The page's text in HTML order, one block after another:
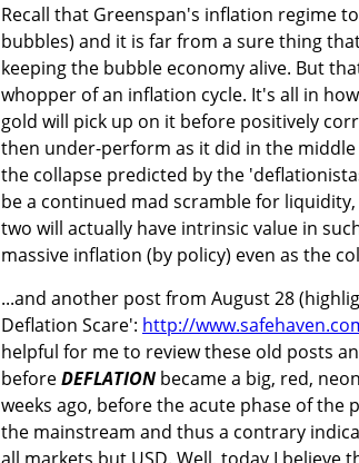
Recall that Greenspan's inflation regime
bubbles) and it is far from a sure thing
keeping the bubble economy alive. But
whopper of an inflation cycle. It's all in
gold will pick up on it before positively
then under-perform as it did in the
the collapse predicted by the
be a continued mad scramble for
two will actually have intrinsic value in
massive inflation (by policy) even as the
...and another post from August 28
Deflation Scare': http://
helpful for me to review these old posts
beforeDEFLATION became a big, red,
weeks ago, before the acute phase of
the mainstream and thus a contrary